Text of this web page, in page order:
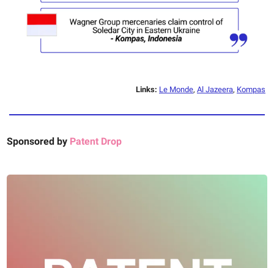
Links: Le Monde, Al Jazeera, Kompas
Sponsored by Patent Drop